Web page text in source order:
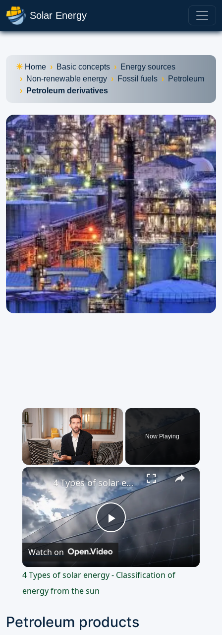
Solar Energy
Home Basic concepts
Energy sources
Non-renewable energy
Fossil fuels
Petroleum
Petroleum derivatives
×
Unmute
Now Playing
×
Play
Video
4 Types of solar energy - Classification of energy from the sun
Watch on
4 Types of solar energy - Classification of
energy from the sun
Petroleum products